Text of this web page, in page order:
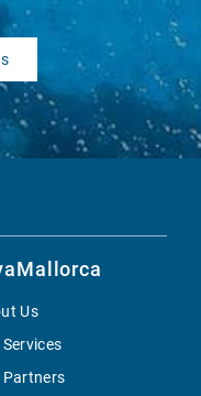
Us
Partners